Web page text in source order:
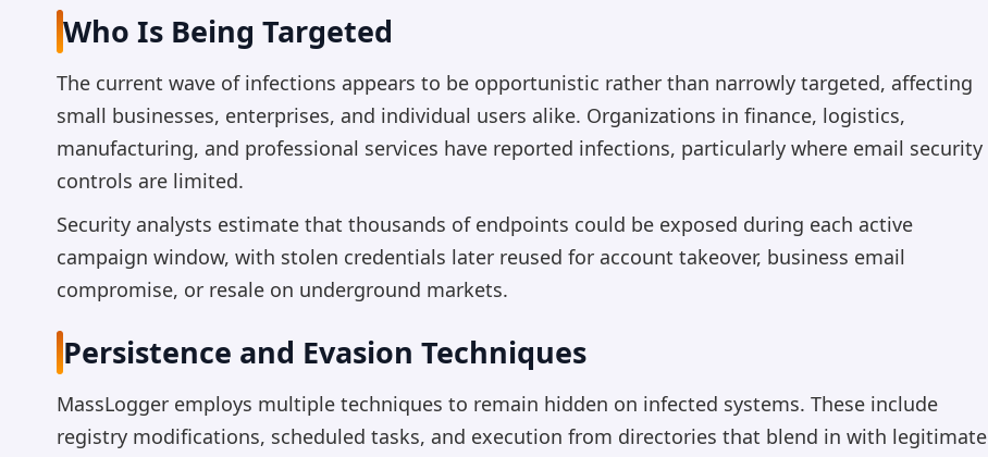
Who Is Being Targeted
The current wave of infections appears to be opportunistic rather than narrowly targeted, affecting
small businesses, enterprises, and individual users alike. Organizations in finance, logistics,
manufacturing, and professional services have reported infections, particularly where email security
controls are limited.
Security analysts estimate that thousands of endpoints could be exposed during each active
campaign window, with stolen credentials later reused for account takeover, business email
compromise, or resale on underground markets.
Persistence and Evasion Techniques
MassLogger employs multiple techniques to remain hidden on infected systems. These include
registry modifications, scheduled tasks, and execution from directories that blend in with legitimate